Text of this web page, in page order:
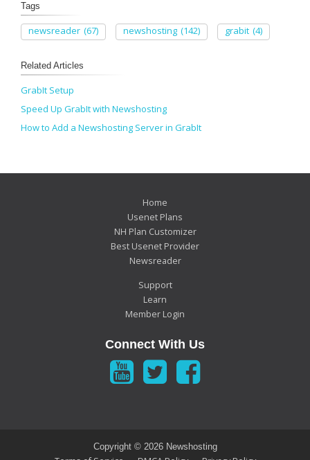
Tags
newsreader (67) newshosting (142) grabit (4)
Related Articles
GrabIt Setup
Speed Up GrabIt with Newshosting
How to Add a Newshosting Server in GrabIt
Home
Usenet Plans
NH Plan Customizer
Best Usenet Provider
Newsreader
Support
Learn
Member Login
Connect With Us
Copyright © 2026 Newshosting